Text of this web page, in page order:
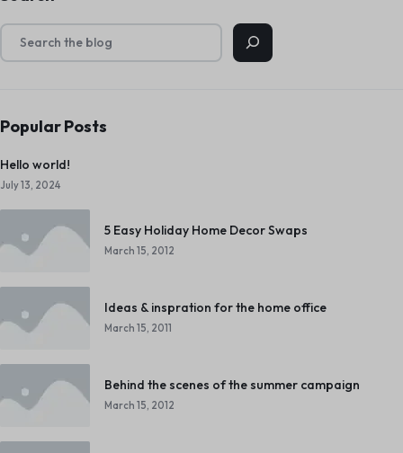
Popular Posts
Hello world!
July 13, 2024
5 Easy Holiday Home Decor Swaps
March 15, 2012
Ideas & inspration for the home office
March 15, 2011
Behind the scenes of the summer campaign
March 15, 2012